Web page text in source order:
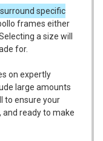
specific
frames either
a size will
for.
on expertly
large amounts
to ensure your
ready to make